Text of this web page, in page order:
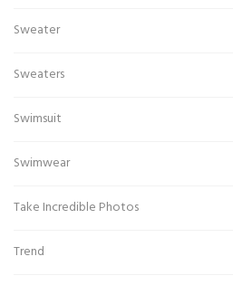
Sweater
Sweaters
Swimsuit
Swimwear
Take Incredible Photos
Trend